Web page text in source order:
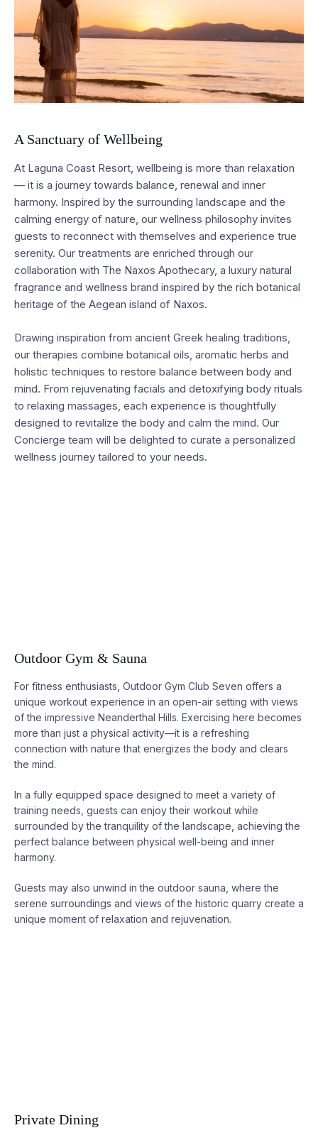
A Sanctuary of Wellbeing
At Laguna Coast Resort, wellbeing is more than relaxation
— it is a journey towards balance, renewal and inner
harmony. Inspired by the surrounding landscape and the
calming energy of nature, our wellness philosophy invites
guests to reconnect with themselves and experience true
serenity. Our treatments are enriched through our
collaboration with The Naxos Apothecary, a luxury natural
fragrance and wellness brand inspired by the rich botanical
heritage of the Aegean island of Naxos.
Drawing inspiration from ancient Greek healing traditions,
our therapies combine botanical oils, aromatic herbs and
holistic techniques to restore balance between body and
mind. From rejuvenating facials and detoxifying body rituals
to relaxing massages, each experience is thoughtfully
designed to revitalize the body and calm the mind. Our
Concierge team will be delighted to curate a personalized
wellness journey tailored to your needs.
Outdoor Gym & Sauna
For fitness enthusiasts, Outdoor Gym Club Seven offers a
unique workout experience in an open-air setting with views
of the impressive Neanderthal Hills. Exercising here becomes
more than just a physical activity—it is a refreshing
connection with nature that energizes the body and clears
the mind.
In a fully equipped space designed to meet a variety of
training needs, guests can enjoy their workout while
surrounded by the tranquility of the landscape, achieving the
perfect balance between physical well-being and inner
harmony.
Guests may also unwind in the outdoor sauna, where the
serene surroundings and views of the historic quarry create a
unique moment of relaxation and rejuvenation.
Private Dining